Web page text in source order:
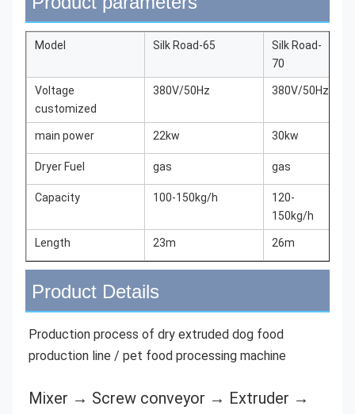
Model Silk Road-65
Silk Road-
70
Voltage
customized
380V/50Hz 380V/50Hz
main power 22kw 30kw
Dryer Fuel gas gas
Capacity 100-150kg/h
120-
150kg/h
Length 23m 26m
Product Details
Production process of dry extruded dog food
production line / pet food processing machine
Mixer → Screw conveyor → Extruder →